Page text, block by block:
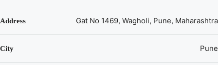
Address Gat No 1469, Wagholi, Pune, Maharashtra
City Pune